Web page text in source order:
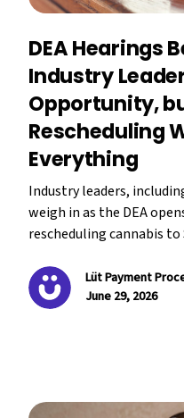
DEA Hearings
Industry
Opportunity,
Rescheduling
Everything
Industry leaders,
weigh in as the DEA
rescheduling cannabis to
Lüt Payment
June 29, 2026